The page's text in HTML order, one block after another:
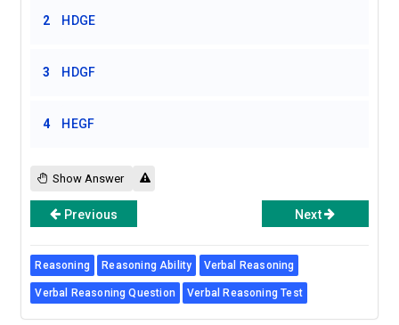
2 HDGE
3 HDGF
4 HEGF
Show Answer
Previous Next
Reasoning Reasoning Ability Verbal Reasoning
Verbal Reasoning Question Verbal Reasoning Test